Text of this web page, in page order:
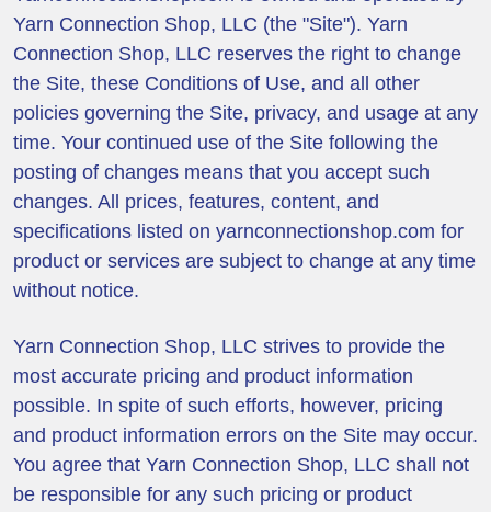
Yarn Connection Shop, LLC (the "Site"). Yarn
Connection Shop, LLC reserves the right to change
the Site, these Conditions of Use, and all other
policies governing the Site, privacy, and usage at any
time. Your continued use of the Site following the
posting of changes means that you accept such
changes. All prices, features, content, and
specifications listed on yarnconnectionshop.com for
product or services are subject to change at any time
without notice.
Yarn Connection Shop, LLC strives to provide the
most accurate pricing and product information
possible. In spite of such efforts, however, pricing
and product information errors on the Site may occur.
You agree that Yarn Connection Shop, LLC shall not
be responsible for any such pricing or product